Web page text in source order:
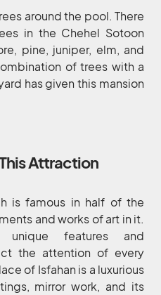
around the pool. There
in the Chehel Sotoon
pine, juniper, elm, and
of trees with a
has given this mansion
Attraction
is famous in half of the
and works of art in it.
features and
the attention of every
of Isfahan is a luxurious
mirror work, and its